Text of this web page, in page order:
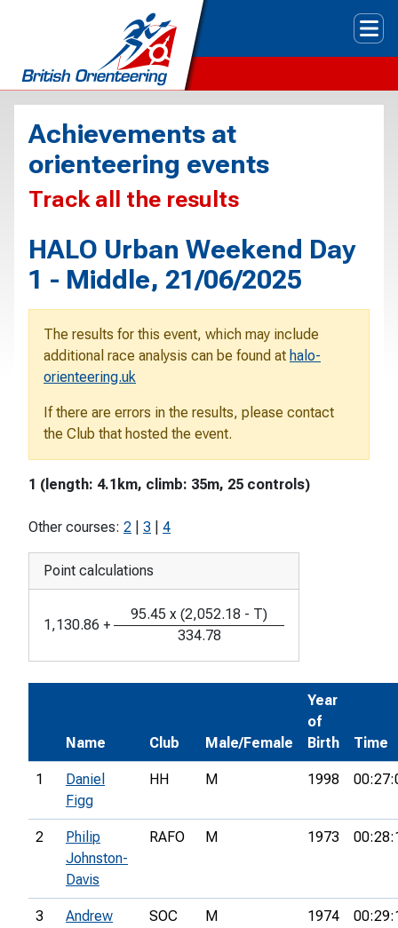
Achievements at
orienteering events
Track all the results
HALO Urban Weekend Day
1 - Middle, 21/06/2025
The results for this event, which may include
additional race analysis can be found at halo-
orienteering.uk
If there are errors in the results, please contact
the Club that hosted the event.
1 (length: 4.1km, climb: 35m, 25 controls)
Other courses: 2 3 4
Point calculations
1,130.86 +
95.45 x (2,052.18 - T)
334.78
Name Club Male/Female
Year
of
Birth
Time
1
Daniel
Figg
HH M 1998
2
Philip
Johnston-
Davis
RAFO M 1973
3
Andrew
SOC M 1974